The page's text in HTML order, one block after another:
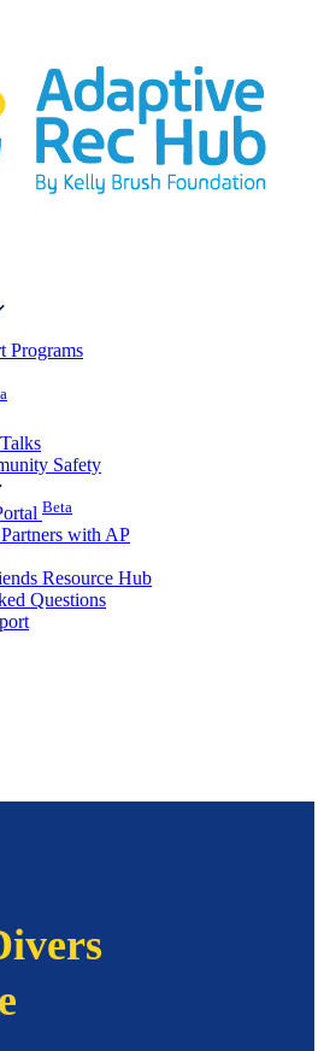
Programs
Safety
Beta
with AP
Resource Hub
Questions